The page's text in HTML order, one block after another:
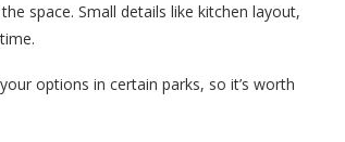
space. Small details like kitchen layout,
options in certain parks, so it’s worth